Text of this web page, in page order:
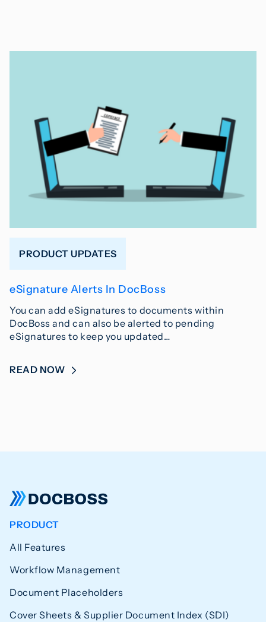
PRODUCT UPDATES
eSignature Alerts In DocBoss
You can add eSignatures to documents within
DocBoss and can also be alerted to pending
eSignatures to keep you updated…
READ NOW
PRODUCT
All Features
Workflow Management
Document Placeholders
Cover Sheets & Supplier Document Index (SDI)